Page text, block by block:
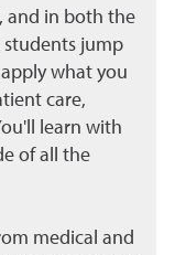
and in both the
students jump
what you
care,
learn with
of all the
medical and